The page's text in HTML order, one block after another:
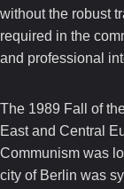
without the robust
required in the
and professional
The 1989 Fall of
East and Central
Communism was
city of Berlin was